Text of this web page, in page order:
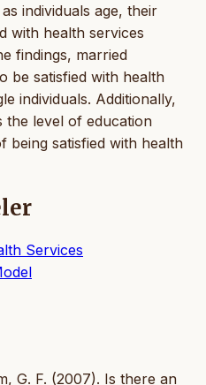
individuals age, their
with health services
findings, married
be satisfied with health
individuals. Additionally,
the level of education
being satisfied with health
Services
G. F. (2007). Is there an